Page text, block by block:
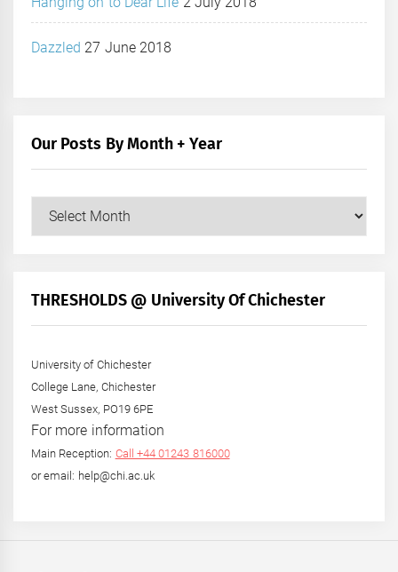
Dazzled 27 June 2018
Our Posts By Month + Year
+
THRESHOLDS @ University Of Chichester
University of Chichester
College Lane, Chichester
West Sussex, PO19 6PE
For more information
Main Reception: Call +44 01243 816000
or email: help@chi.ac.uk